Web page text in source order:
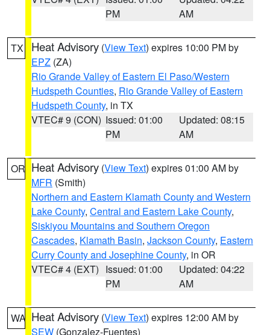
PM
AM
TX Heat Advisory (View Text) expires 10:00 PM by
EPZ (ZA)
Rio Grande Valley of Eastern El Paso/Western
Hudspeth Counties, Rio Grande Valley of Eastern
Hudspeth County, in TX
VTEC# 9 (CON) Issued: 01:00
PM
Updated: 08:15
AM
OR Heat Advisory (View Text) expires 01:00 AM by
MFR (Smith)
Northern and Eastern Klamath County and Western
Lake County, Central and Eastern Lake County,
Siskiyou Mountains and Southern Oregon
Cascades, Klamath Basin, Jackson County, Eastern
Curry County and Josephine County, in OR
VTEC# 4 (EXT) Issued: 01:00
PM
Updated: 04:22
AM
WA Heat Advisory (View Text) expires 12:00 AM by
SEW (Gonzalez-Fuentes)